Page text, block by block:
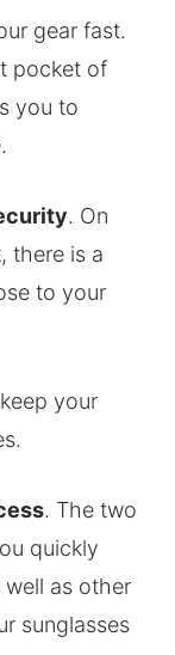
gear fast.
pocket of
you to
. On
there is a
to your
your
. The two
quickly
as other
sunglasses